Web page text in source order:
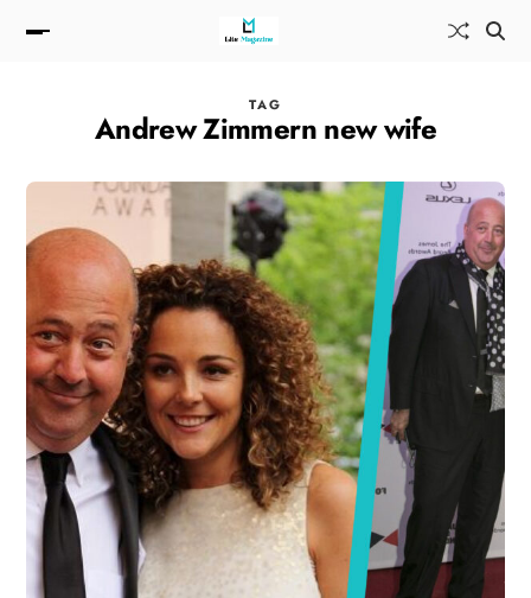
TAG
Andrew Zimmern new wife